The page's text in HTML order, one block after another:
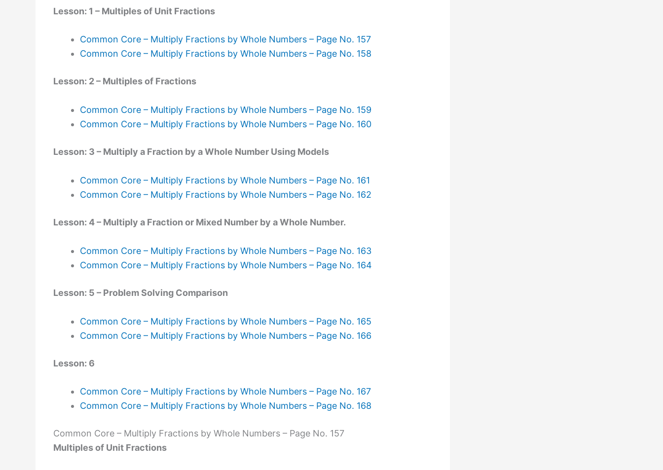
Lesson: 1 – Multiples of Unit Fractions
Common Core – Multiply Fractions by Whole Numbers – Page No. 157
Common Core – Multiply Fractions by Whole Numbers – Page No. 158
Lesson: 2 – Multiples of Fractions
Common Core – Multiply Fractions by Whole Numbers – Page No. 159
Common Core – Multiply Fractions by Whole Numbers – Page No. 160
Lesson: 3 – Multiply a Fraction by a Whole Number Using Models
Common Core – Multiply Fractions by Whole Numbers – Page No. 161
Common Core – Multiply Fractions by Whole Numbers – Page No. 162
Lesson: 4 – Multiply a Fraction or Mixed Number by a Whole Number.
Common Core – Multiply Fractions by Whole Numbers – Page No. 163
Common Core – Multiply Fractions by Whole Numbers – Page No. 164
Lesson: 5 – Problem Solving Comparison
Common Core – Multiply Fractions by Whole Numbers – Page No. 165
Common Core – Multiply Fractions by Whole Numbers – Page No. 166
Lesson: 6
Common Core – Multiply Fractions by Whole Numbers – Page No. 167
Common Core – Multiply Fractions by Whole Numbers – Page No. 168
Common Core – Multiply Fractions by Whole Numbers – Page No. 157
Multiples of Unit Fractions